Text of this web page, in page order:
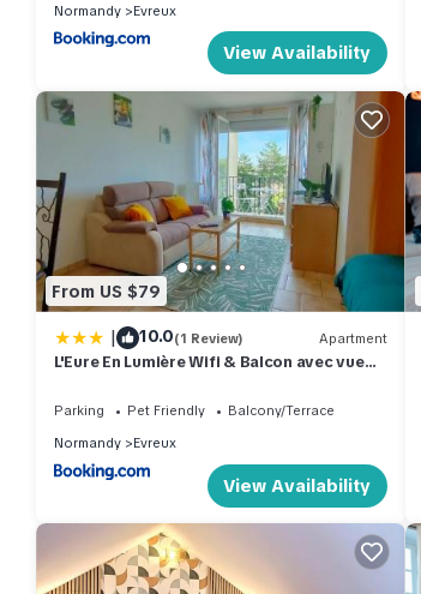
Normandy
Evreux
View Availability
From US $79
| 10.0(1 Review) Apartment
L'Eure En Lumière Wifi & Balcon avec vue
Parking Pet Friendly
Balcony/Terrace
Normandy
Evreux
View Availability